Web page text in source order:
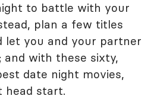
to battle with your
plan a few titles
let you and your partner
and with these sixty,
date night movies,
head start.